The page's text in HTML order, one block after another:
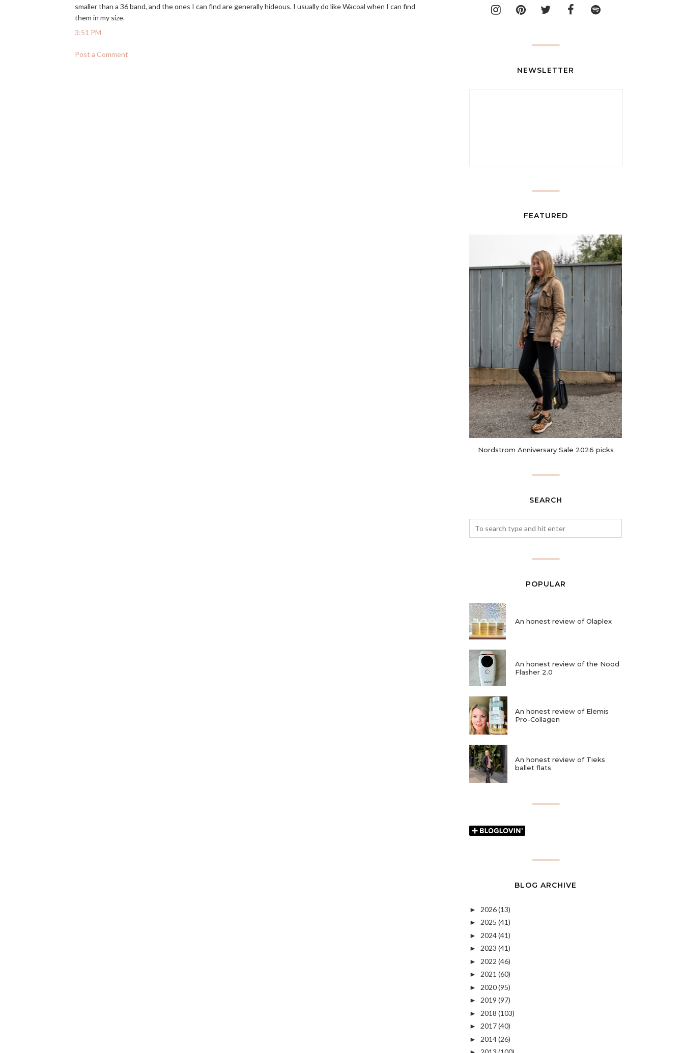
smaller than a 36 band, and the ones I can find are generally hideous. I usually do like Wacoal when I can find
them in my size.
3:51 PM
Post a Comment
NEWSLETTER
FEATURED
Nordstrom Anniversary Sale 2026 picks
SEARCH
POPULAR
An honest review of Olaplex
An honest review of the Nood
Flasher 2.0
An honest review of Elemis
Pro-Collagen
An honest review of Tieks
ballet flats
BLOG ARCHIVE
► 2026(13)
► 2025 (41)
► 2024(41)
► 2023 (41)
► 2022 (46)
► 2021 (60)
► 2020(95)
► 2019 (97)
► 2018 (103)
► 2017(40)
► 2014(26)